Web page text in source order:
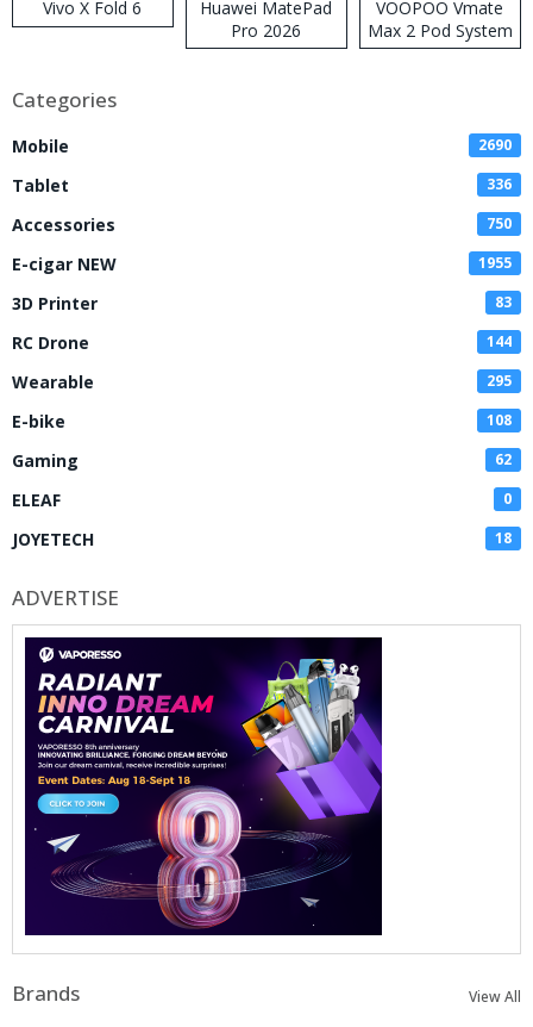
Vivo X Fold 6
Huawei MatePad
Pro 2026
VOOPOO Vmate
Max 2 Pod System
Kit
Categories
Mobile 2690
Tablet 336
Accessories 750
E-cigar NEW 1955
3D Printer 83
RC Drone 144
Wearable 295
E-bike 108
Gaming 62
ELEAF 0
JOYETECH 18
ADVERTISE
Brands View All